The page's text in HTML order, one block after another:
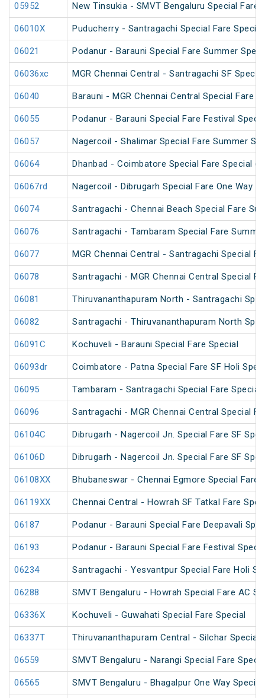
05952 New Tinsukia - SMVT Bengaluru Special Fare
06010X Puducherry - Santragachi Special Fare
06021 Podanur - Barauni Special Fare Summer
06036xc MGR Chennai Central - Santragachi SF Special
06040 Barauni - MGR Chennai Central Special Fare
06055 Podanur - Barauni Special Fare Festival
06057 Nagercoil - Shalimar Special Fare Summer
06064 Dhanbad - Coimbatore Special Fare Special
06067rd Nagercoil - Dibrugarh Special Fare One Way
06074 Santragachi - Chennai Beach Special Fare
06076 Santragachi - Tambaram Special Fare
06077 MGR Chennai Central - Santragachi Special
06078 Santragachi - MGR Chennai Central Special
06081 Thiruvananthapuram North - Santragachi
06082 Santragachi - Thiruvananthapuram North
06091C Kochuveli - Barauni Special Fare Special
06093dr Coimbatore - Patna Special Fare SF Holi
06095 Tambaram - Santragachi Special Fare Special
06096 Santragachi - MGR Chennai Central Special
06104C Dibrugarh - Nagercoil Jn. Special Fare SF
06106D Dibrugarh - Nagercoil Jn. Special Fare SF
06108XX Bhubaneswar - Chennai Egmore Special Fare
06119XX Chennai Central - Howrah SF Tatkal Fare
06187 Podanur - Barauni Special Fare Deepavali
06193 Podanur - Barauni Special Fare Festival
06234 Santragachi - Yesvantpur Special Fare Holi
06288 SMVT Bengaluru - Howrah Special Fare AC
06336X Kochuveli - Guwahati Special Fare Special
06337T Thiruvananthapuram Central - Silchar Special
06559 SMVT Bengaluru - Narangi Special Fare
06565 SMVT Bengaluru - Bhagalpur One Way